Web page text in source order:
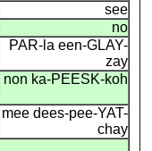
see
no
PAR-la een-GLAY-
zay
non ka-PEESK-koh
mee dees-pee-YAT-
chay